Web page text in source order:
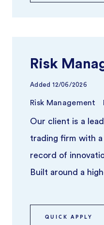
Risk
Added 12/06/2026
Risk Management
Our client is a
trading firm with
record of
Built around a
teams ...
QUICK APPLY